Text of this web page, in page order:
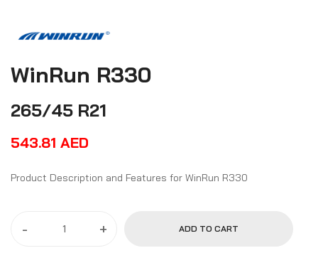
WinRun R330
265/45 R21
543.81 AED
Product Description and Features for WinRun R330
- + ADD TO CART